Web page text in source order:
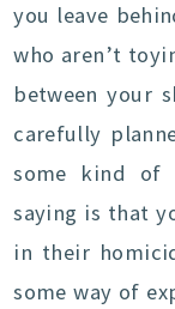
you leave
who aren’t
between your
carefully
some kind of
saying is that
in their
some way of